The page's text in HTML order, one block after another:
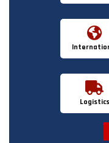
Logistics